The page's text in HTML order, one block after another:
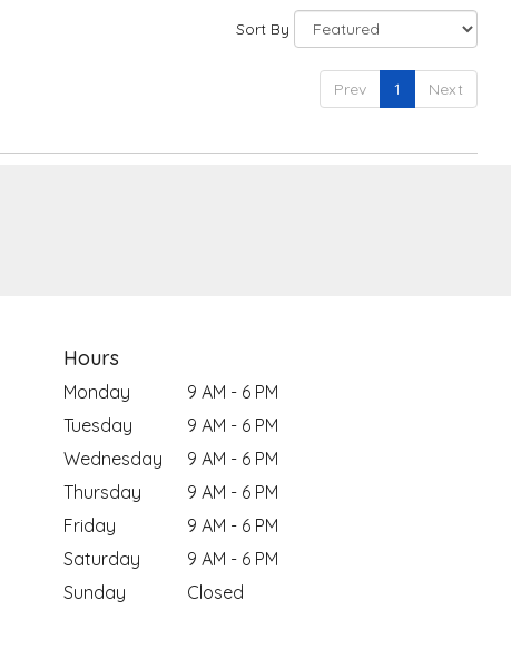
Sort By
Prev 1 Next
Hours
Monday
9 AM - 6 PM
Tuesday
9 AM - 6 PM
Wednesday
9 AM - 6 PM
Thursday
9 AM - 6 PM
Friday
9 AM - 6 PM
Saturday
9 AM - 6 PM
Sunday
Closed